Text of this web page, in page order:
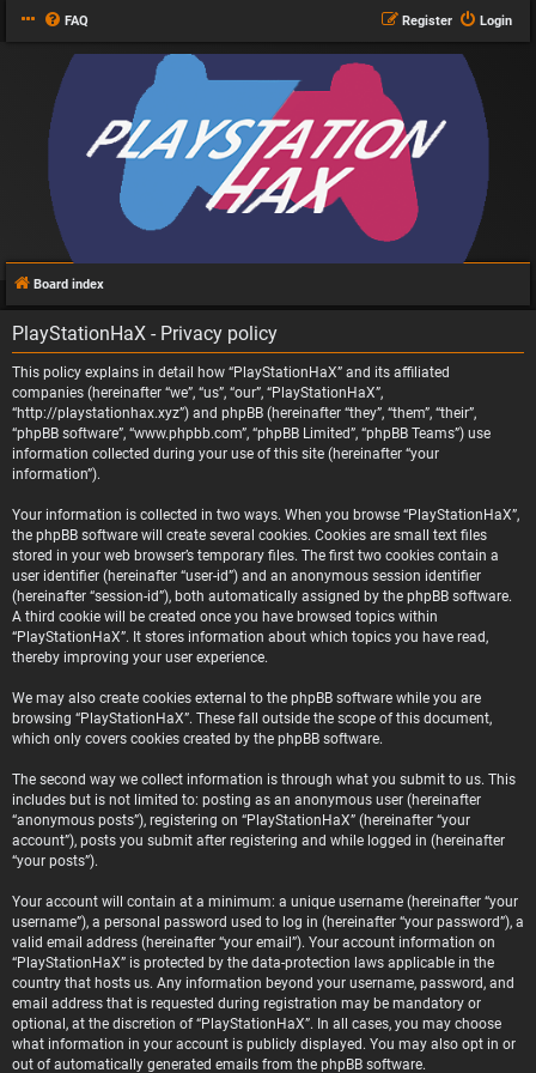
FAQ Login
Register
Board index
PlayStationHaX - Privacy policy
This policy explains in detail how “PlayStationHaX” and its affiliated
companies (hereinafter “we”, “us”, “our”, “PlayStationHaX”,
“http://playstationhax.xyz”) and phpBB (hereinafter “they”, “them”, “their”,
“phpBB software”, “www.phpbb.com”, “phpBB Limited”, “phpBB Teams”) use
information collected during your use of this site (hereinafter “your
information”).
Your information is collected in two ways. When you browse “PlayStationHaX”,
the phpBB software will create several cookies. Cookies are small text files
stored in your web browser’s temporary files. The first two cookies contain a
user identifier (hereinafter “user-id”) and an anonymous session identifier
(hereinafter “session-id”), both automatically assigned by the phpBB software.
A third cookie will be created once you have browsed topics within
“PlayStationHaX”. It stores information about which topics you have read,
thereby improving your user experience.
We may also create cookies external to the phpBB software while you are
browsing “PlayStationHaX”. These fall outside the scope of this document,
which only covers cookies created by the phpBB software.
The second way we collect information is through what you submit to us. This
includes but is not limited to: posting as an anonymous user (hereinafter
“anonymous posts”), registering on “PlayStationHaX” (hereinafter “your
account”), posts you submit after registering and while logged in (hereinafter
“your posts”).
Your account will contain at a minimum: a unique username (hereinafter “your
username”), a personal password used to log in (hereinafter “your password”), a
valid email address (hereinafter “your email”). Your account information on
“PlayStationHaX” is protected by the data-protection laws applicable in the
country that hosts us. Any information beyond your username, password, and
email address that is requested during registration may be mandatory or
optional, at the discretion of “PlayStationHaX”. In all cases, you may choose
what information in your account is publicly displayed. You may also opt in or
out of automatically generated emails from the phpBB software.